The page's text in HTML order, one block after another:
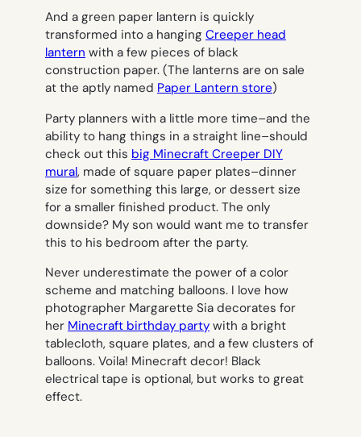
And a green paper lantern is quickly
transformed into a hanging Creeper head
lantern with a few pieces of black
construction paper. (The lanterns are on sale
at the aptly named Paper Lantern store)
Party planners with a little more time–and the
ability to hang things in a straight line–should
check out this big Minecraft Creeper DIY
mural, made of square paper plates–dinner
size for something this large, or dessert size
for a smaller finished product. The only
downside? My son would want me to transfer
this to his bedroom after the party.
Never underestimate the power of a color
scheme and matching balloons. I love how
photographer Margarette Sia decorates for
her Minecraft birthday party with a bright
tablecloth, square plates, and a few clusters of
balloons. Voila! Minecraft decor! Black
electrical tape is optional, but works to great
effect.